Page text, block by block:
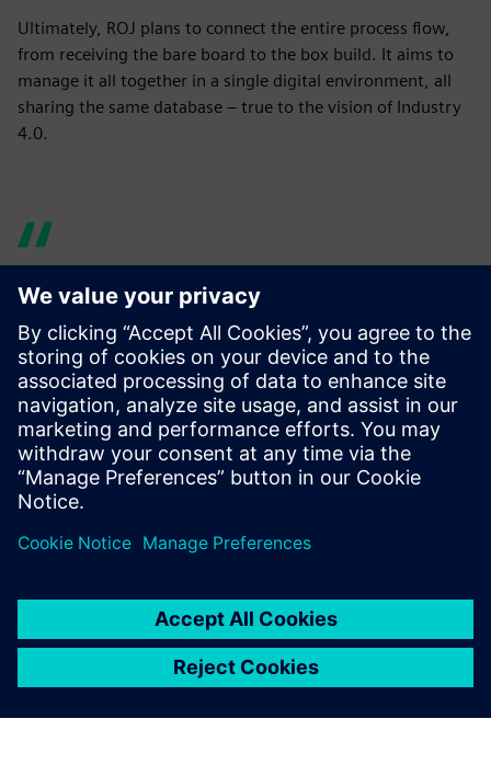
Ultimately, ROJ plans to connect the entire process flow,
from receiving the bare board to the box build. It aims to
manage it all together in a single digital environment, all
sharing the same database – true to the vision of Industry
4.0.
Before there were times
when the line was waiting
for the material to arrive,
forcing downtime. With
Siemens’ advanced solution,
the material is ready for the
line on time, no errors,
everything is automated.
Alessandro Ballabio, Production Engineering Manager, ROJ